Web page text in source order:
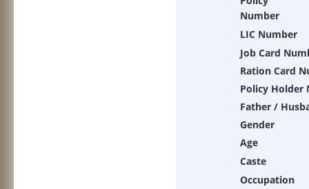
Number
LIC Number
Job Card
Ration Card
Policy Holder
Father /
Gender
Age
Caste
Occupation